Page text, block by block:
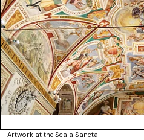
Artwork at the Scala Sancta